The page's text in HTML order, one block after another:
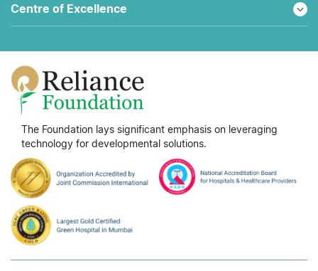
Centre of Excellence
The Foundation lays significant emphasis on leveraging
technology for developmental solutions.